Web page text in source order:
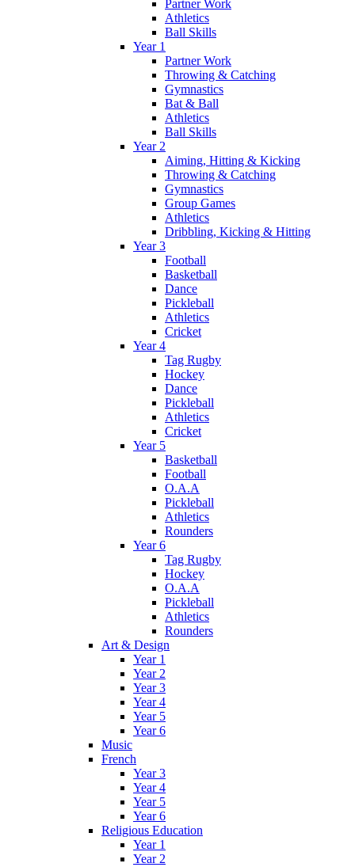
Partner Work
Athletics
Ball Skills
Year 1
Partner Work
Throwing & Catching
Gymnastics
Bat & Ball
Athletics
Ball Skills
Year 2
Aiming, Hitting & Kicking
Throwing & Catching
Gymnastics
Group Games
Athletics
Dribbling, Kicking & Hitting
Year 3
Football
Basketball
Dance
Pickleball
Athletics
Cricket
Year 4
Tag Rugby
Hockey
Dance
Pickleball
Athletics
Cricket
Year 5
Basketball
Football
O.A.A
Pickleball
Athletics
Rounders
Year 6
Tag Rugby
Hockey
O.A.A
Pickleball
Athletics
Rounders
Art & Design
Year 1
Year 2
Year 3
Year 4
Year 5
Year 6
Music
French
Year 3
Year 4
Year 5
Year 6
Religious Education
Year 1
Year 2